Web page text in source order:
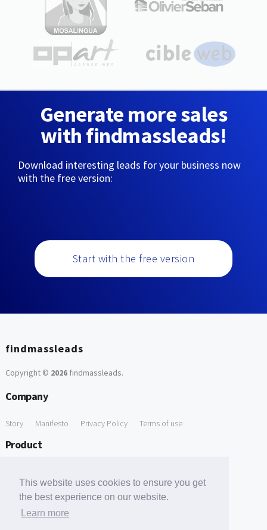
This website uses cookies to ensure you get
the best experience on our website.
Learn more
Generate more sales
with findmassleads!
Download interesting leads for your business now
with the free version:
Start with the free version
findmassleads
Copyright © 2026findmassleads.
Company
Story Manifesto Privacy Policy Terms of use
Product
Free Tools
Free Domain to Email Finder